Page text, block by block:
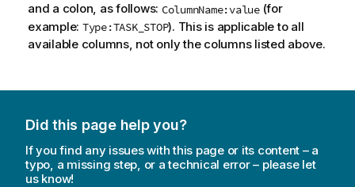
and a colon, as follows: ColumnName:value(for
example: Type:TASK_STOP). This is applicable to all
available columns, not only the columns listed above.
Did this page help you?
If you find any issues with this page or its content – a
typo, a missing step, or a technical error – please let
us know!